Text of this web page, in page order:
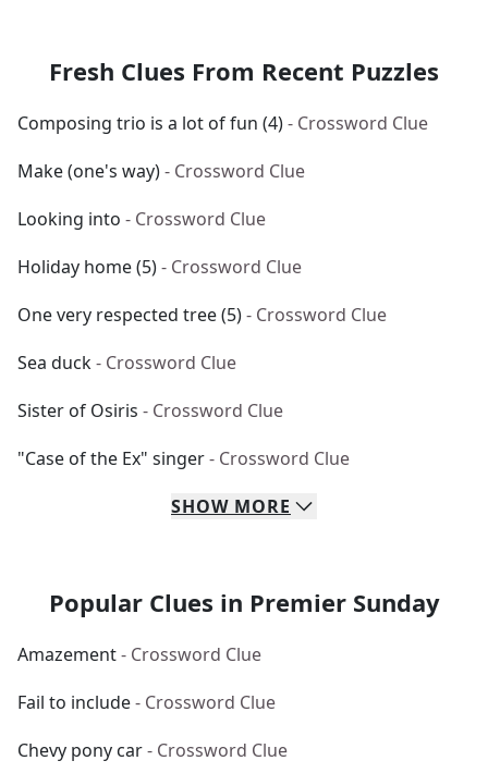
Fresh Clues From Recent Puzzles
Composing trio is a lot of fun (4)- Crossword Clue
Make (one's way)- Crossword Clue
Looking into - Crossword Clue
Holiday home (5)- Crossword Clue
One very respected tree (5)- Crossword Clue
Sea duck- Crossword Clue
Sister of Osiris - Crossword Clue
"Case of the Ex" singer- Crossword Clue
SHOW MORE
Popular Clues in Premier Sunday
Amazement- Crossword Clue
Fail to include- Crossword Clue
Chevy pony car- Crossword Clue